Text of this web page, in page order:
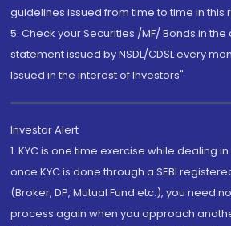
guidelines issued from time to time in this
5. Check your Securities /MF/ Bonds in
statement issued by NSDL/CDSL every
Issued in the interest of Investors"
Investor Alert
1. KYC is one time exercise while dealing
once KYC is done through a SEBI
(Broker, DP, Mutual Fund etc.), you need
process again when you approach